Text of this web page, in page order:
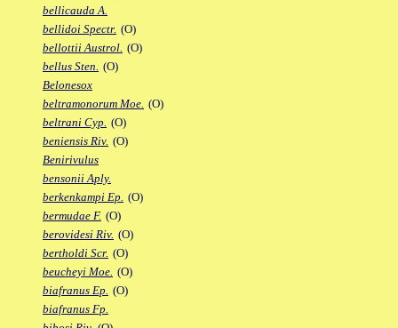
bellicauda A.
bellidoi Spectr. (O)
bellottii Austrol. (O)
bellus Sten. (O)
Belonesox
beltramonorum Moe. (O)
beltrani Cyp. (O)
beniensis Riv. (O)
Benirivulus
bensonii Aply.
berkenkampi Ep. (O)
bermudae F. (O)
berovidesi Riv. (O)
bertholdi Scr. (O)
beucheyi Moe. (O)
biafranus Ep. (O)
biafranus Fp.